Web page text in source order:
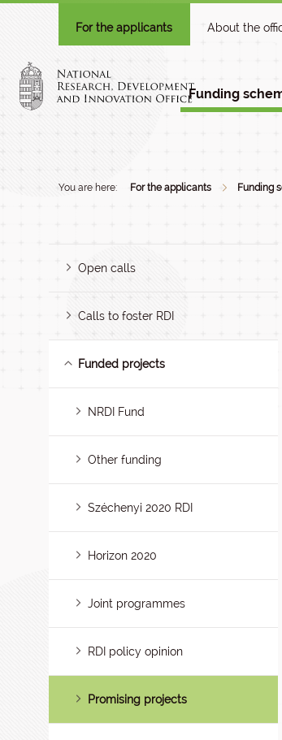
For the applicants About the
Funding
You are here: For the applicants Funding
Open calls
Calls to foster RDI
Funded projects
NRDI Fund
Other funding
Széchenyi 2020 RDI
Horizon 2020
Joint programmes
RDI policy opinion
Promising projects